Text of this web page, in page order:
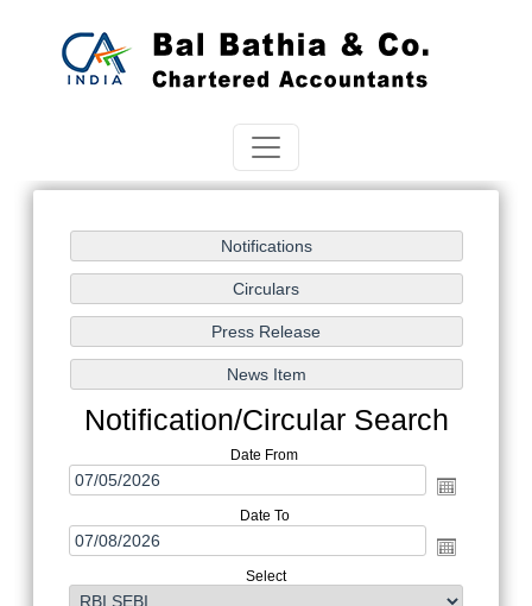
Notification/Circular Search
Date From
Date To
Select